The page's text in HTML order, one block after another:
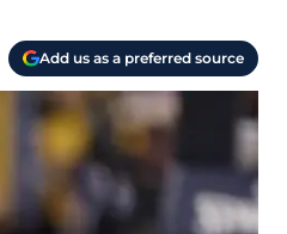
Add us as a preferred source